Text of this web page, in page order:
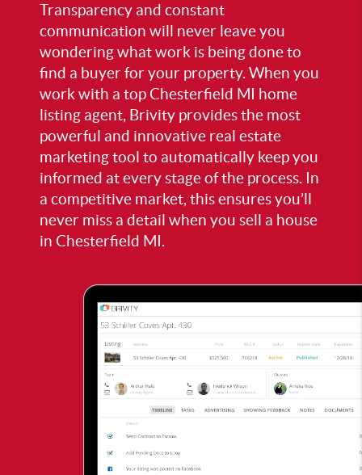
Transparency and constant
communication will never leave you
wondering what work is being done to
find a buyer for your property. When you
work with a topChesterfield MI home
listing agent, Brivity provides the most
powerful and innovative real estate
marketing tool to automatically keep you
informed at every stage of the process. In
a competitive market, this ensures you’ll
never miss a detail when you sell a house
in Chesterfield MI .